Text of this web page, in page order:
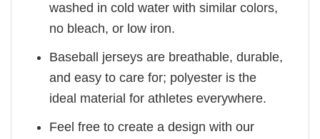
washed in cold water with similar colors,
no bleach, or low iron.
Baseball jerseys are breathable, durable,
and easy to care for; polyester is the
ideal material for athletes everywhere.
Feel free to create a design with our